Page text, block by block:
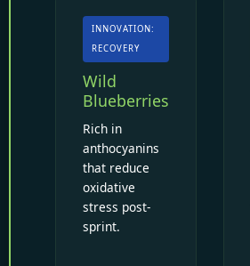
INNOVATION:
RECOVERY
Wild
Blueberries
Rich in
anthocyanins
that reduce
oxidative
stress post-
sprint.